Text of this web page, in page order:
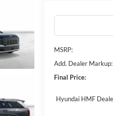
MSRP:
Add. Dealer Markup:
Final Price:
Hyundai HMF